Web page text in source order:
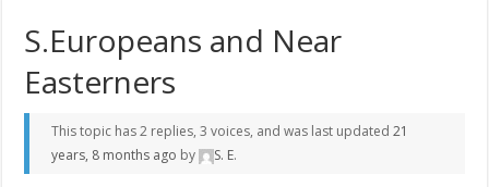
S.Europeans and Near
Easterners
This topic has 2 replies, 3 voices, and was last updated 21
years, 8 months ago by S. E.